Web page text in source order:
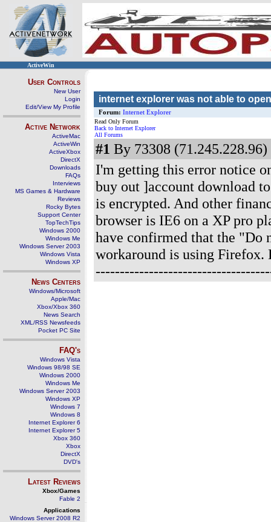
ActiveWin
User Controls
New User
Login
Edit/View My Profile
Active Network
ActiveMac
ActiveWin
ActiveXbox
DirectX
Downloads
FAQs
Interviews
MS Games & Hardware
Reviews
Rocky Bytes
Support Center
TopTechTips
Windows 2000
Windows Me
Windows Server 2003
Windows Vista
Windows XP
News Centers
Windows/Microsoft
Apple/Mac
Xbox/Xbox 360
News Search
XML/RSS Newsfeeds
Pocket PC Site
FAQ's
Windows Vista
Windows 98/98 SE
Windows 2000
Windows Me
Windows Server 2003
Windows XP
Windows 7
Windows 8
Internet Explorer 6
Internet Explorer 5
Xbox 360
Xbox
DirectX
DVD's
Latest Reviews
Xbox/Games
Fable 2
Applications
Windows Server 2008 R2
internet explorer was not able to
Forum: Internet Explorer
Read Only Forum
Back to Internet Explorer
All Forums
#1 By 73308 (71.245.228.96)
I'm getting this error notice
buy out ]account download
is encrypted. And other
browser is IE6 on a XP pro
have confirmed that the "Do
workaround is using Firefox.